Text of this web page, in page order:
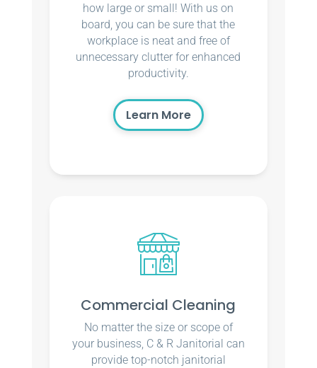
how large or small! With us on
board, you can be sure that the
workplace is neat and free of
unnecessary clutter for enhanced
productivity.
Learn More
Commercial Cleaning
No matter the size or scope of
your business, C & R Janitorial can
provide top-notch janitorial